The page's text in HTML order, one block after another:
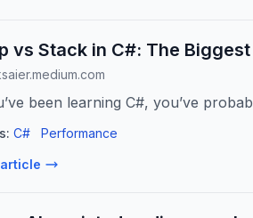
vs Stack in C#: The
been learning C#, you’ve
C# Performance